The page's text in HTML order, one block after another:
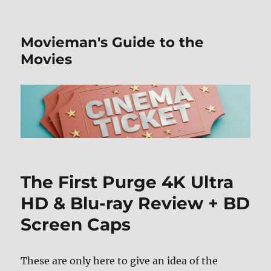
Movieman's Guide to the
Movies
The First Purge 4K Ultra
HD & Blu-ray Review + BD
Screen Caps
These are only here to give an idea of the